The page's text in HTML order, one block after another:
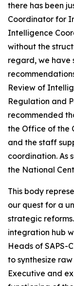
there has been
Coordinator for
Intelligence
without the
regard, we have
Review of
Regulation and
recommended
the Office of the
and the staff
coordination. As
the National
This body
our quest for a
strategic
integration hub
Heads of SAPS-
to synthesize
Executive and